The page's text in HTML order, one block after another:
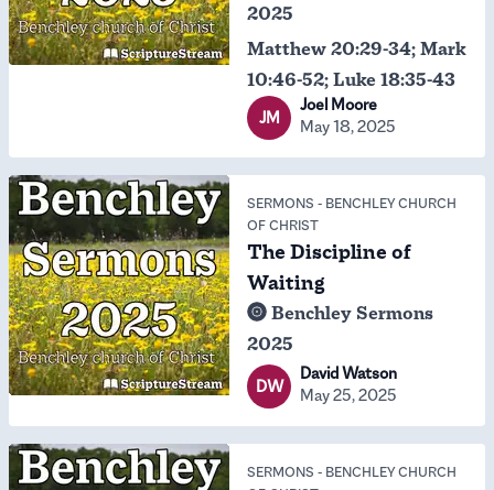
2025
Matthew 20:29-34; Mark
10:46-52; Luke 18:35-43
JM
Joel Moore
May 18, 2025
SERMONS - BENCHLEY CHURCH
OF CHRIST
The Discipline of
Waiting
Benchley Sermons
2025
DW
David Watson
May 25, 2025
SERMONS - BENCHLEY CHURCH